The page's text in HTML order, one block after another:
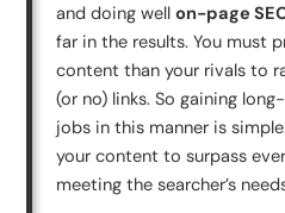
and doing wellon-page
far in the results. You must
content than your rivals to
(or no) links. So gaining
jobs in this manner is
your content to surpass
meeting the searcher’s